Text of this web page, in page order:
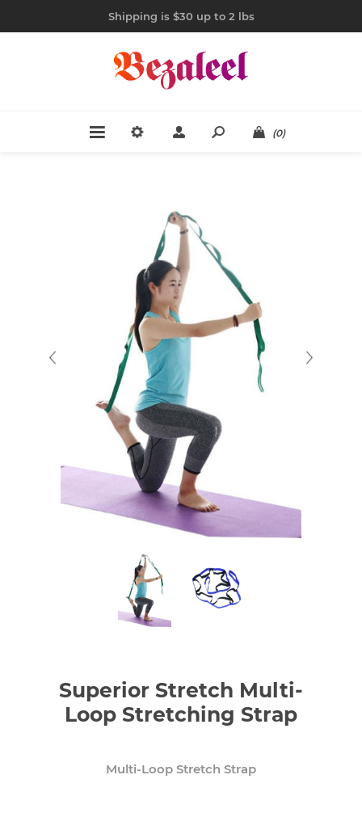
Shipping is $30 up to 2 lbs
(0)
Superior Stretch Multi-
Loop Stretching Strap
Multi-Loop Stretch Strap